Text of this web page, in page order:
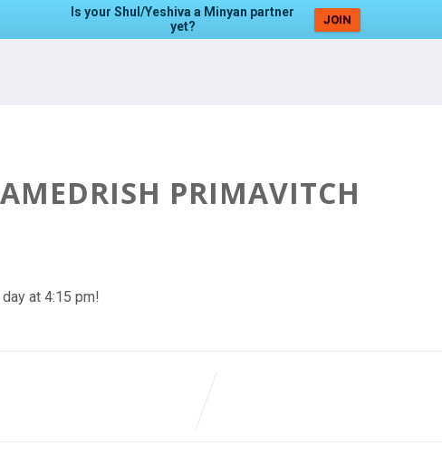
Is your Shul/Yeshiva a Minyan partner
yet?
JOIN
PRIMAVITCH
at 4:15 pm!